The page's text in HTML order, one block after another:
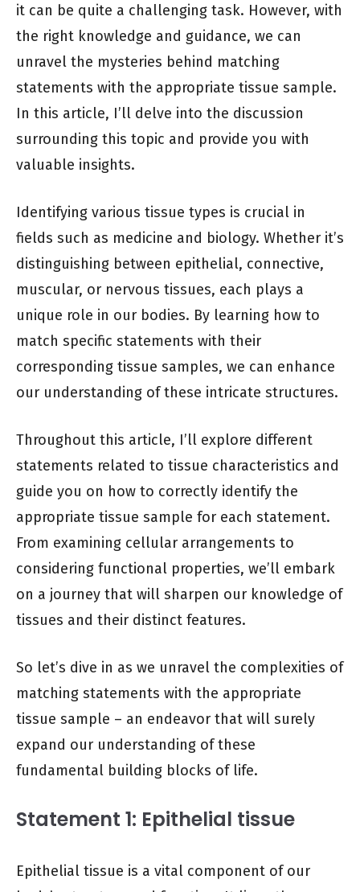
it can be quite a challenging task. However, with
the right knowledge and guidance, we can
unravel the mysteries behind matching
statements with the appropriate tissue sample.
In this article, I’ll delve into the discussion
surrounding this topic and provide you with
valuable insights.
Identifying various tissue types is crucial in
fields such as medicine and biology. Whether it’s
distinguishing between epithelial, connective,
muscular, or nervous tissues, each plays a
unique role in our bodies. By learning how to
match specific statements with their
corresponding tissue samples, we can enhance
our understanding of these intricate structures.
Throughout this article, I’ll explore different
statements related to tissue characteristics and
guide you on how to correctly identify the
appropriate tissue sample for each statement.
From examining cellular arrangements to
considering functional properties, we’ll embark
on a journey that will sharpen our knowledge of
tissues and their distinct features.
So let’s dive in as we unravel the complexities of
matching statements with the appropriate
tissue sample – an endeavor that will surely
expand our understanding of these
fundamental building blocks of life.
Statement 1: Epithelial tissue
Epithelial tissue is a vital component of our